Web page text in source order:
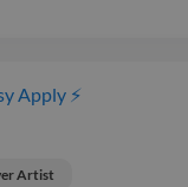
Apply ⚡
Artist